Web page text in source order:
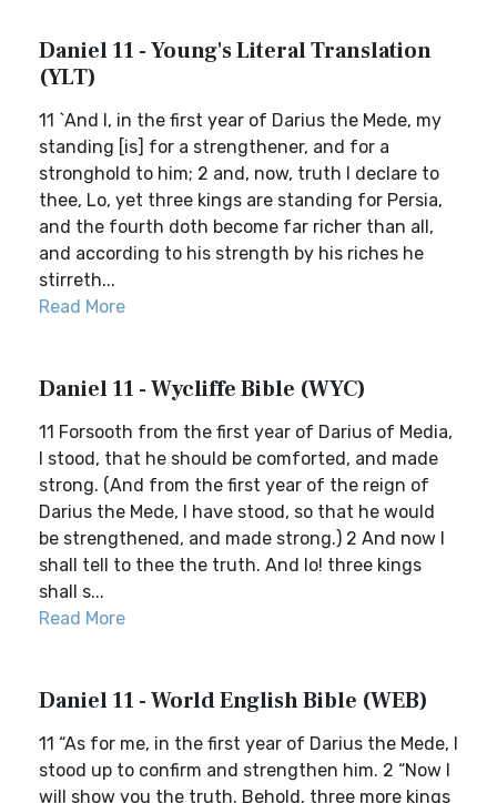
Daniel 11 - Young's Literal Translation
(YLT)
11 `And I, in the first year of Darius the Mede, my
standing [is] for a strengthener, and for a
stronghold to him; 2 and, now, truth I declare to
thee, Lo, yet three kings are standing for Persia,
and the fourth doth become far richer than all,
and according to his strength by his riches he
stirreth...
Read More
Daniel 11 - Wycliffe Bible (WYC)
11 Forsooth from the first year of Darius of Media,
I stood, that he should be comforted, and made
strong. (And from the first year of the reign of
Darius the Mede, I have stood, so that he would
be strengthened, and made strong.) 2 And now I
shall tell to thee the truth. And lo! three kings
shall s...
Read More
Daniel 11 - World English Bible (WEB)
11 “As for me, in the first year of Darius the Mede, I
stood up to confirm and strengthen him. 2 “Now I
will show you the truth. Behold, three more kings